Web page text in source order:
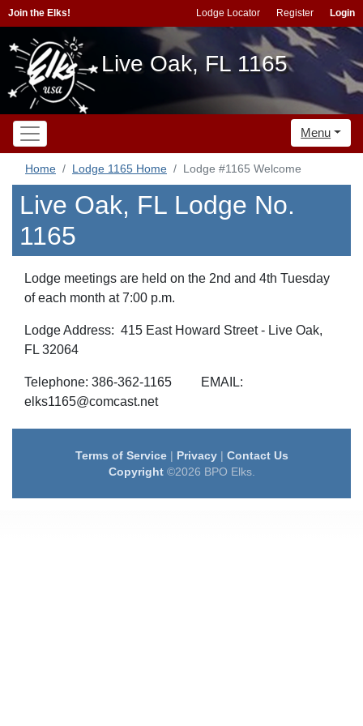
Join the Elks! Lodge Locator Register Login
Live Oak, FL 1165
Menu
Home Lodge 1165 Home Lodge #1165 Welcome
Live Oak, FL Lodge No.
1165
Lodge meetings are held on the 2nd and 4th Tuesday
of each month at 7:00 p.m.
Lodge Address: 415 East Howard Street - Live Oak,
FL 32064
Telephone: 386-362-1165 EMAIL:
elks1165@comcast.net
Terms of Service| Privacy| Contact Us
Copyright©2026 BPO Elks.